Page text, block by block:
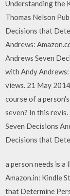
Understanding the
Thomas Nelson
Decisions that
Andrews:
Andrews Seven
with Andy
views. 21 May
course of a
seven? In this
Seven Decisions
Decisions that
a person needs is
Amazon.in: Kindle
that Determine